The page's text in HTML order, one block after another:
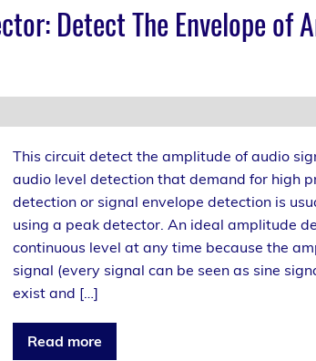
Detect The Envelope of
This circuit detect the amplitude of audio
audio level detection that demand for high
detection or signal envelope detection is
using a peak detector. An ideal amplitude
continuous level at any time because the
signal (every signal can be seen as sine
exist and […]
Read more